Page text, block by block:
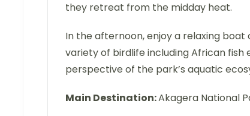
they retreat from the midday heat.
In the afternoon, enjoy a relaxing boat
variety of birdlife including African fish
perspective of the park’s aquatic
Main Destination:Akagera National